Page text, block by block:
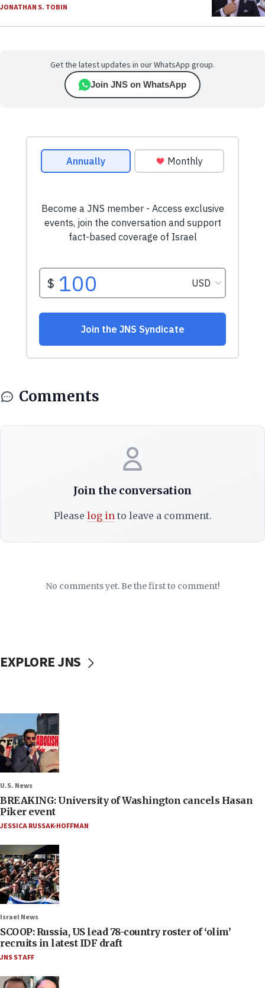
JONATHAN S. TOBIN
Get the latest updates in our WhatsApp group.
Join JNS on WhatsApp
Comments
Join the conversation
Please log into leave a comment.
No comments yet. Be the first to comment!
EXPLORE JNS
U.S. News
BREAKING: University of Washington cancels Hasan
Piker event
JESSICA RUSSAK-HOFFMAN
Israel News
SCOOP: Russia, US lead 78-country roster of ‘olim’
recruits in latest IDF draft
JNS STAFF